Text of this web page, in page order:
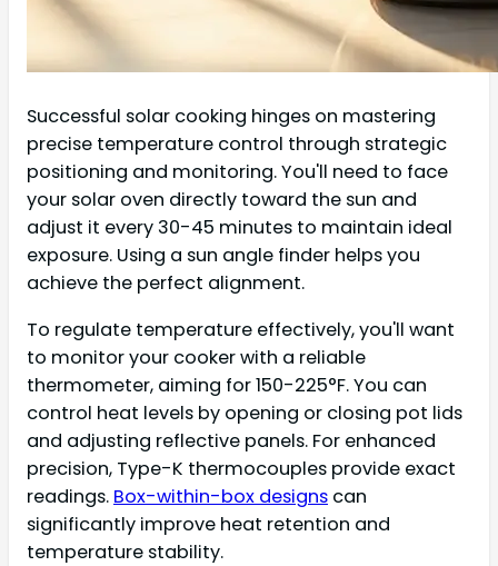
Successful solar cooking hinges on mastering
precise temperature control through strategic
positioning and monitoring. You'll need to face
your solar oven directly toward the sun and
adjust it every 30-45 minutes to maintain ideal
exposure. Using a sun angle finder helps you
achieve the perfect alignment.
To regulate temperature effectively, you'll want
to monitor your cooker with a reliable
thermometer, aiming for 150-225°F. You can
control heat levels by opening or closing pot lids
and adjusting reflective panels. For enhanced
precision, Type-K thermocouples provide exact
readings. Box-within-box designs can
significantly improve heat retention and
temperature stability.